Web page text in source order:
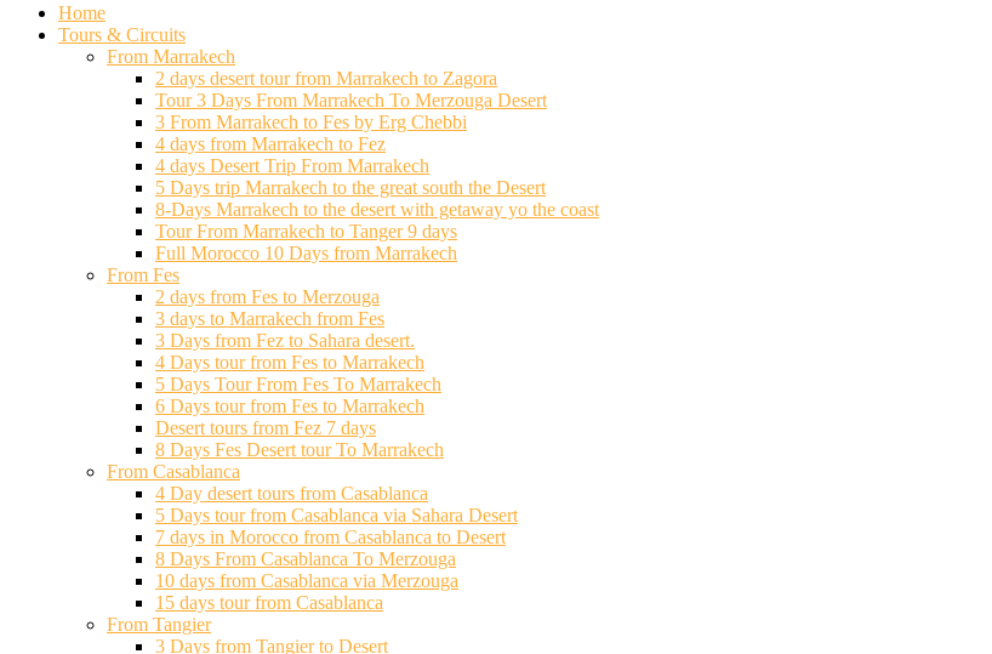
Home
Tours & Circuits
From Marrakech
2 days desert tour from Marrakech to Zagora
Tour 3 Days From Marrakech To Merzouga Desert
3 From Marrakech to Fes by Erg Chebbi
4 days from Marrakech to Fez
4 days Desert Trip From Marrakech
5 Days trip Marrakech to the great south the Desert
8-Days Marrakech to the desert with getaway yo the coast
Tour From Marrakech to Tanger 9 days
Full Morocco 10 Days from Marrakech
From Fes
2 days from Fes to Merzouga
3 days to Marrakech from Fes
3 Days from Fez to Sahara desert.
4 Days tour from Fes to Marrakech
5 Days Tour From Fes To Marrakech
6 Days tour from Fes to Marrakech
Desert tours from Fez 7 days
8 Days Fes Desert tour To Marrakech
From Casablanca
4 Day desert tours from Casablanca
5 Days tour from Casablanca via Sahara Desert
7 days in Morocco from Casablanca to Desert
8 Days From Casablanca To Merzouga
10 days from Casablanca via Merzouga
15 days tour from Casablanca
From Tangier
3 Days from Tangier to Desert